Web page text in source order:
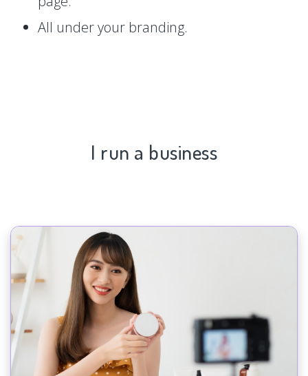
All under your branding.
I run a business